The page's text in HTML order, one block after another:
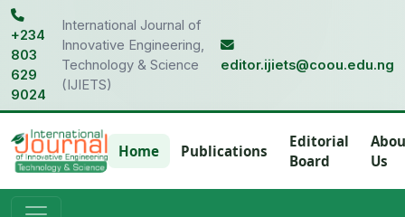
+234
803
629
9024
International Journal of
Innovative Engineering,
Technology & Science
(IJIETS)
editor.ijiets@coou.edu.ng
Home Publications
Editorial
Board
Us